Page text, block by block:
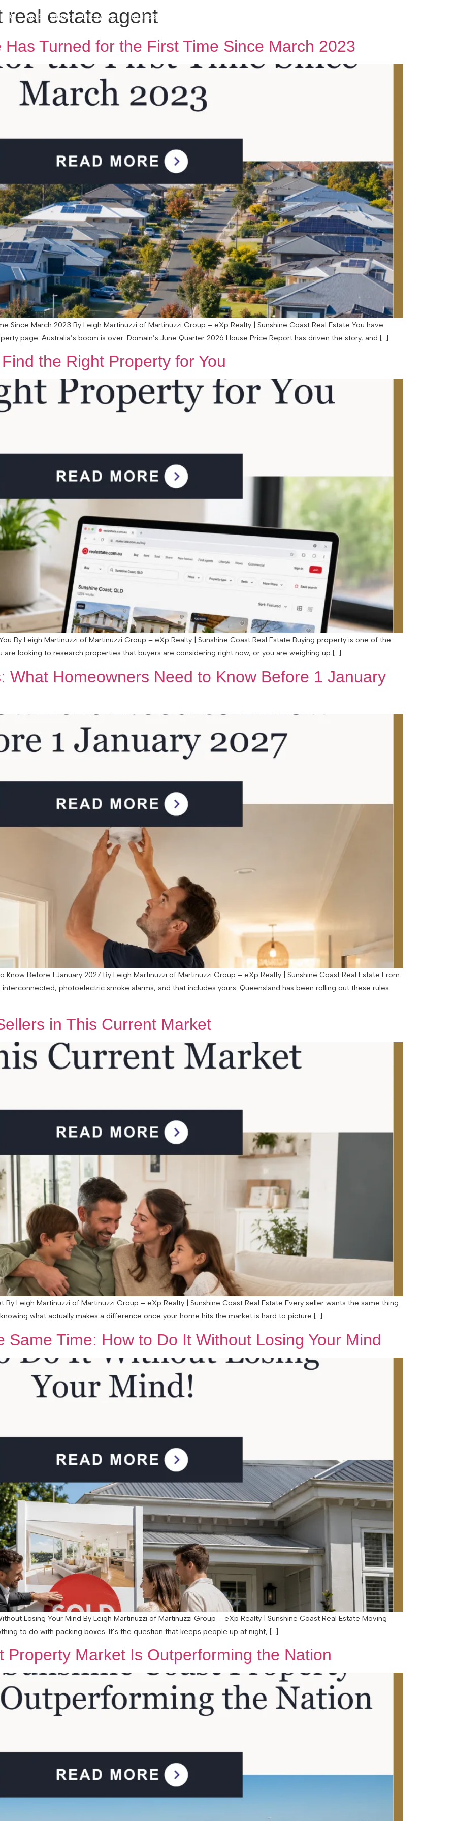
Why Sell With Us Latest Articles Insights & Inspiration
real estate agent
Has Turned for the First Time Since March 2023
Since March 2023 By Leigh Martinuzzi of Martinuzzi Group – eXp Realty | Sunshine Coast Real Estate You have
page. Australia’s boom is over. Domain’s June Quarter 2026 House Price Report has driven the story, and […]
the Right Property for You
By Leigh Martinuzzi of Martinuzzi Group – eXp Realty | Sunshine Coast Real Estate Buying property is one of the
looking to research properties that buyers are considering right now, or you are weighing up […]
What Homeowners Need to Know Before 1 January
Before 1 January 2027 By Leigh Martinuzzi of Martinuzzi Group – eXp Realty | Sunshine Coast Real Estate From
interconnected, photoelectric smoke alarms, and that includes yours. Queensland has been rolling out these rules
in This Current Market
Leigh Martinuzzi of Martinuzzi Group – eXp Realty | Sunshine Coast Real Estate Every seller wants the same thing.
what actually makes a difference once your home hits the market is hard to picture […]
Same Time: How to Do It Without Losing Your Mind
Losing Your Mind By Leigh Martinuzzi of Martinuzzi Group – eXp Realty | Sunshine Coast Real Estate Moving
to do with packing boxes. It’s the question that keeps people up at night, […]
Property Market Is Outperforming the Nation